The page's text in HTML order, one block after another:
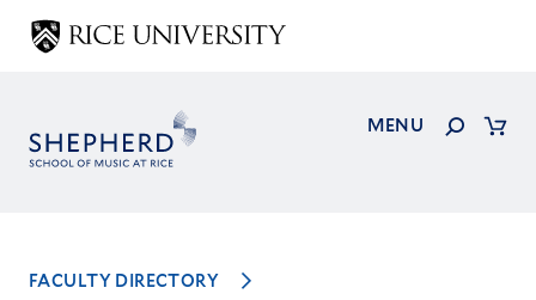
Skip
MENU
Search
FACULTY DIRECTORY